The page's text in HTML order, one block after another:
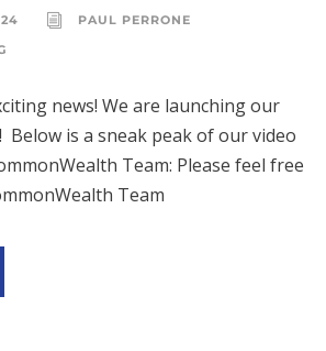
PAUL PERRONE
news! We are launching our
Below is a sneak peak of our video
Team: Please feel free
Team